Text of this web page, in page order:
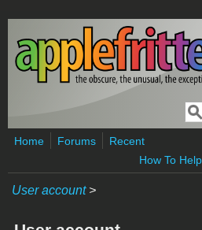
Skip to main content
Home Forums
Recent
How To Help
User account>